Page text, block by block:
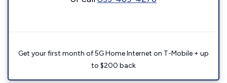
Get your first month of 5G Home Internet on T-Mobile + up
to $200 back